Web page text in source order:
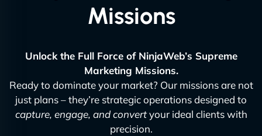
Missions
Unlock the Full Force of NinjaWeb’s Supreme
Marketing Missions.
Ready to dominate your market? Our missions are not
just plans – they’re strategic operations designed to
capture, engage, and convertyour ideal clients with
precision.